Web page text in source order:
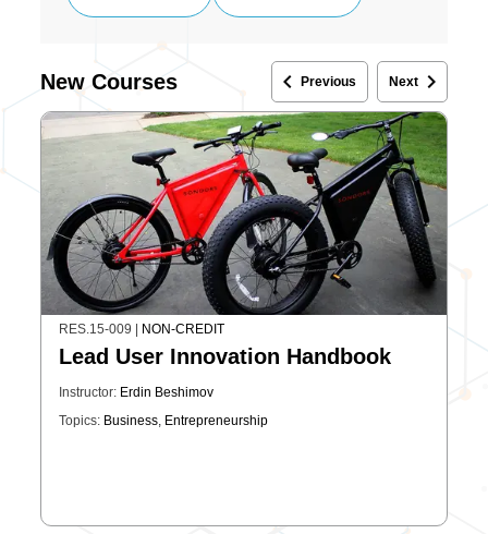
New Courses keyboard_arrow_left Previous Nextkeyboard_arrow_right
RES.15-009 NON-CREDIT
Lead User Innovation Handbook
Instructor: Erdin Beshimov
Topics: Business, Entrepreneurship